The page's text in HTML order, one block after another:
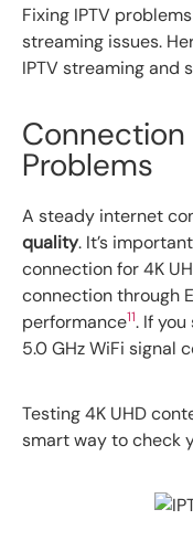
Fixing IPTV
streaming issues.
IPTV streaming and
Connection
Problems
A steady internet
quality. It’s
connection for 4K
connection through
performance11. If
5.0 GHz WiFi signal
Testing 4K UHD
smart way to check